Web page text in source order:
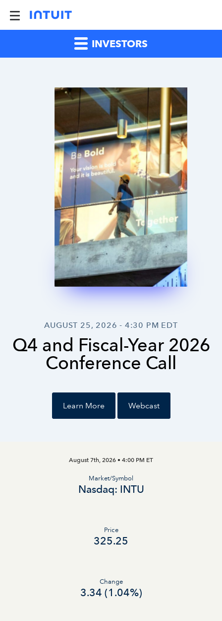
INVESTORS
Investor Relations
AUGUST 25, 2026 - 4:30 PM EDT
Q4 and Fiscal-Year 2026
Conference Call
Learn More Webcast
August 7th, 2026 • 4:00 PM ET
Market/Symbol
Nasdaq: INTU
Price
325.25
Change
3.34 (1.04%)